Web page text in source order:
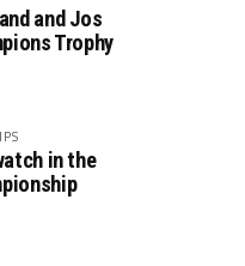
and Jos
Trophy
in the